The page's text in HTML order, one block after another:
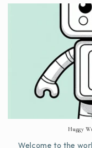
Huggy
Welcome to the